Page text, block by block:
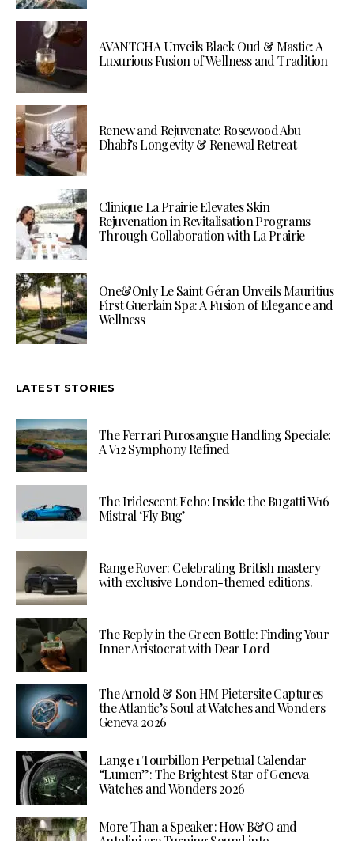
AVANTCHA Unveils Black Oud & Mastic: A
Luxurious Fusion of Wellness and Tradition
Renew and Rejuvenate: Rosewood Abu
Dhabi’s Longevity & Renewal Retreat
Clinique La Prairie Elevates Skin
Rejuvenation in Revitalisation Programs
Through Collaboration with La Prairie
One&Only Le Saint Géran Unveils Mauritius
First Guerlain Spa: A Fusion of Elegance and
Wellness
LATEST STORIES
The Ferrari Purosangue Handling Speciale:
A V12 Symphony Refined
The Iridescent Echo: Inside the Bugatti W16
Mistral ‘Fly Bug’
Range Rover: Celebrating British mastery
with exclusive London-themed editions.
The Reply in the Green Bottle: Finding Your
Inner Aristocrat with Dear Lord
The Arnold & Son HM Pietersite Captures
the Atlantic’s Soul at Watches and Wonders
Geneva 2026
Lange 1 Tourbillon Perpetual Calendar
“Lumen”: The Brightest Star of Geneva
Watches and Wonders 2026
More Than a Speaker: How B&O and